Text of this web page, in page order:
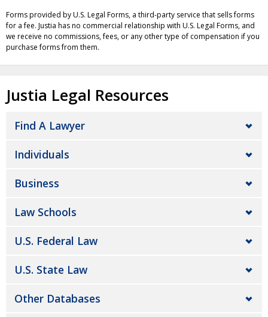
Forms provided by U.S. Legal Forms, a third-party service that sells forms
for a fee. Justia has no commercial relationship with U.S. Legal Forms, and
we receive no commissions, fees, or any other type of compensation if you
purchase forms from them.
Justia Legal Resources
Find A Lawyer
Individuals
Business
Law Schools
U.S. Federal Law
U.S. State Law
Other Databases